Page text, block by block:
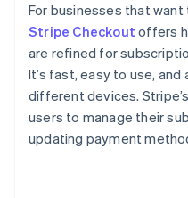
For businesses that
Stripe Checkout offers
are refined for
It’s fast, easy to use,
different devices.
users to manage their
updating payment